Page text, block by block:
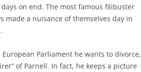
on end. The most famous filibuster
made a nuisance of themselves day in
Parliament he wants to divorce,
of Parnell. In fact, he keeps a picture